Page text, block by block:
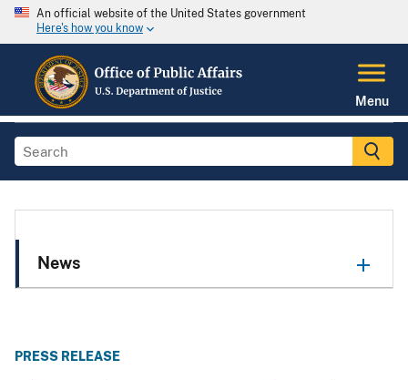
An official website of the United States government
Here's how you know
Menu
News
PRESS RELEASE